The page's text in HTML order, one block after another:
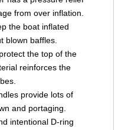
from over inflation.
the boat inflated
blown baffles.
the top of the
reinforces the
provide lots of
and portaging.
intentional D-ring